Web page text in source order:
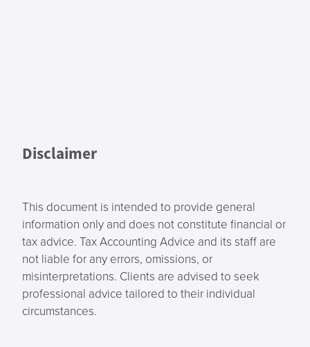
Disclaimer
This document is intended to provide general
information only and does not constitute financial or
tax advice. Tax Accounting Advice and its staff are
not liable for any errors, omissions, or
misinterpretations. Clients are advised to seek
professional advice tailored to their individual
circumstances.